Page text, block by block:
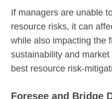
If managers are unable
resource risks, it can
while also impacting the
sustainability and
best resource risk-
Foresee and Bridge